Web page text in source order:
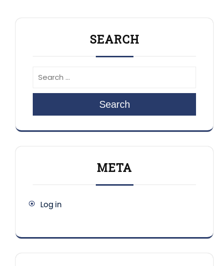
SEARCH
Search
META
Log in